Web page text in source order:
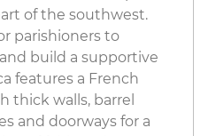
of the southwest.
parishioners to
build a supportive
features a French
thick walls, barrel
and doorways for a